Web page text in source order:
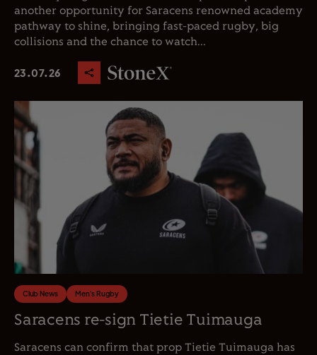
another opportunity for Saracens renowned academy
pathway to shine, bringing fast-paced rugby, big
collisions and the chance to watch...
23.07.26
Club News Men's Rugby
Saracens re-sign Tietie Tuimauga
Saracens can confirm that prop Tietie Tuimauga has